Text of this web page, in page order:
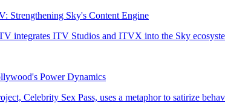
Strengthening Sky's Content Engine
Power Dynamics